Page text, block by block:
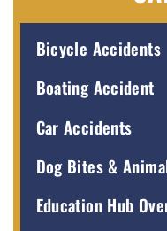
Bicycle Accidents
Boating Accident
Car Accidents
Dog Bites &
Education Hub